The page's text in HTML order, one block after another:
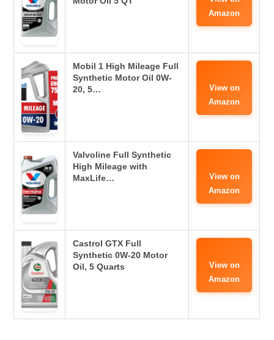
Amazon
Mobil 1 High Mileage Full
Synthetic Motor Oil 0W-
20, 5…
View on
Amazon
Valvoline Full Synthetic
High Mileage with
MaxLife…
View on
Amazon
Castrol GTX Full
Synthetic 0W-20 Motor
Oil, 5 Quarts
View on
Amazon